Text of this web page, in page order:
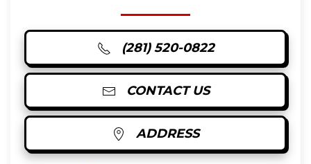
(281) 520-0822
CONTACT US
ADDRESS